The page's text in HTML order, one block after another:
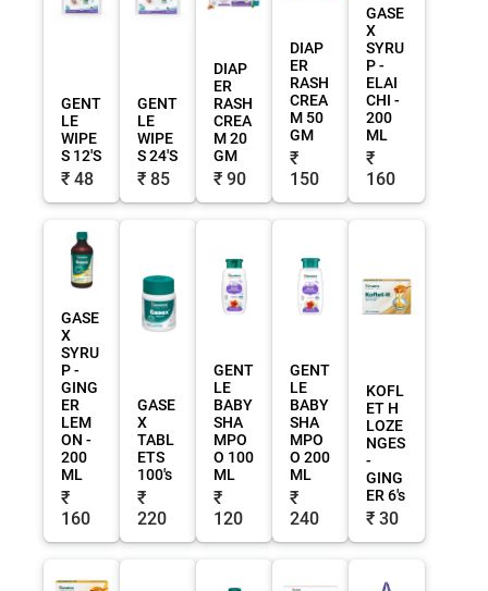
GENT
LE
WIPE
S 12'S
₹ 48
GENT
LE
WIPE
S 24'S
₹ 85
DIAP
ER
RASH
CREA
M 20
GM
₹ 90
DIAP
ER
RASH
CREA
M 50
GM
₹
150
GASE
X
SYRU
P -
ELAI
CHI -
200
ML
₹
160
GASE
X
SYRU
P -
GING
ER
LEM
ON -
200
ML
₹
160
GASE
X
TABL
ETS
100's
₹
220
GENT
LE
BABY
SHA
MPO
O 100
ML
₹
120
GENT
LE
BABY
SHA
MPO
O 200
ML
₹
240
KOFL
ET H
LOZE
NGES
-
GING
ER 6's
₹ 30